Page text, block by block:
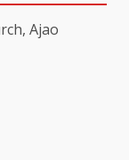
Ajao